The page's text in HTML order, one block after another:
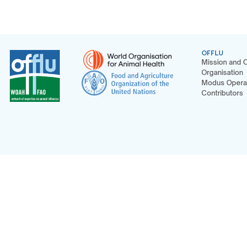
OFFLU
Mission and
Organisation
Modus
Contributors